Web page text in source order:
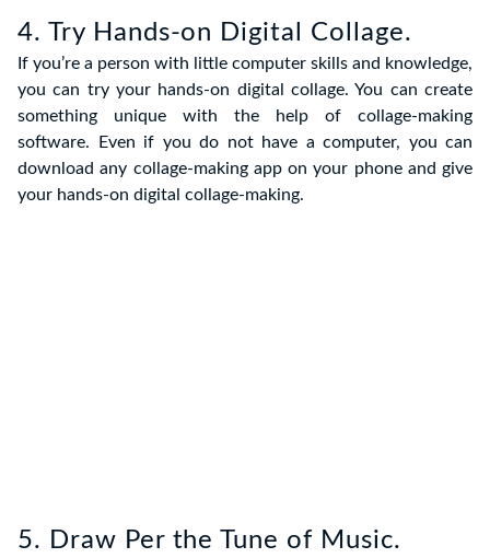
4. Try Hands-on Digital Collage.
If you’re a person with little computer skills and knowledge,
you can try your hands-on digital collage. You can create
something unique with the help of collage-making
software. Even if you do not have a computer, you can
download any collage-making app on your phone and give
your hands-on digital collage-making.
5. Draw Per the Tune of Music.